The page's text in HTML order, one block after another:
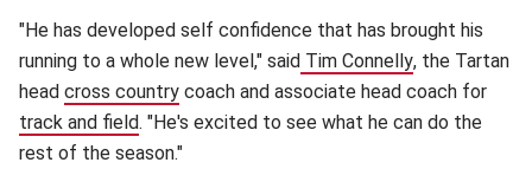
"He has developed self confidence that has brought his
running to a whole new level," said Tim Connelly(opens in
, the Tartan
head cross country (opens in new window)
coach and associate head coach for
track and field(opens in new window)
. "He's excited to see what he can do the
rest of the season."